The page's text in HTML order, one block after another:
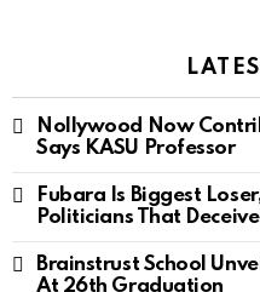
Nollywood Now
Says KASU Professor
Fubara Is Biggest
Politicians That
Brainstrust School
At 26th Graduation